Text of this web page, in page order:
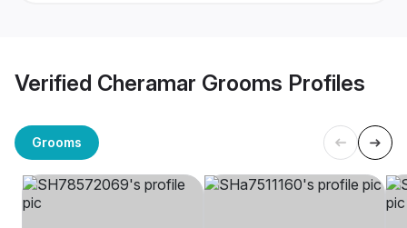
Verified Cheramar Grooms Profiles
Grooms